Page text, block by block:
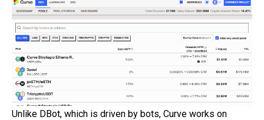
Unlike DBot, which is driven by bots, Curve works on